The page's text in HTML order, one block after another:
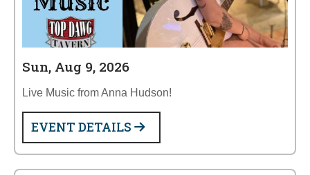
Sun, Aug 9, 2026
Live Music from Anna Hudson!
EVENT DETAILS